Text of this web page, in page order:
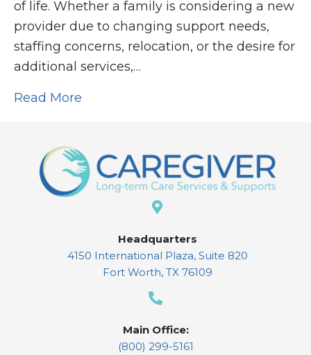
of life. Whether a family is considering a new
provider due to changing support needs,
staffing concerns, relocation, or the desire for
additional services,…
Read More
Headquarters
4150 International Plaza, Suite 820
Fort Worth, TX 76109
Main Office:
(800) 299-5161